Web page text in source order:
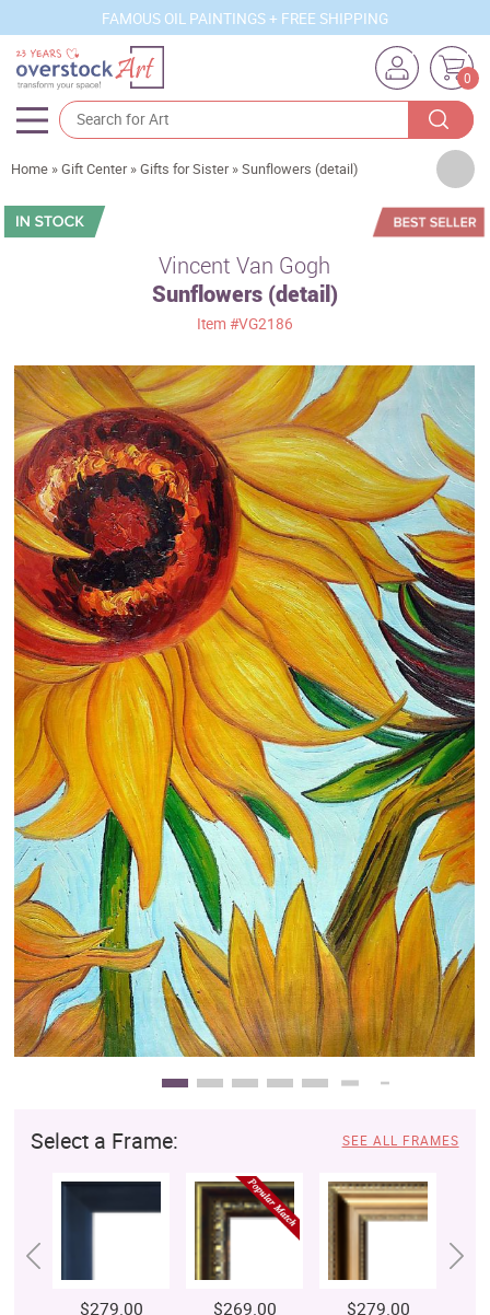
FAMOUS OIL PAINTINGS + FREE SHIPPING
0
Artists
Sizes
Movements
Best Sellers
Custom Art
Clearance
New Arrivals
Business Art
Gift Cards
Home »Gift Center »Gifts for Sister »Sunflowers (detail)
Vincent Van Gogh
Sunflowers (detail)
Item #VG2186
Select a Frame: SEE ALL FRAMES
$279.00 $269.00 $279.00